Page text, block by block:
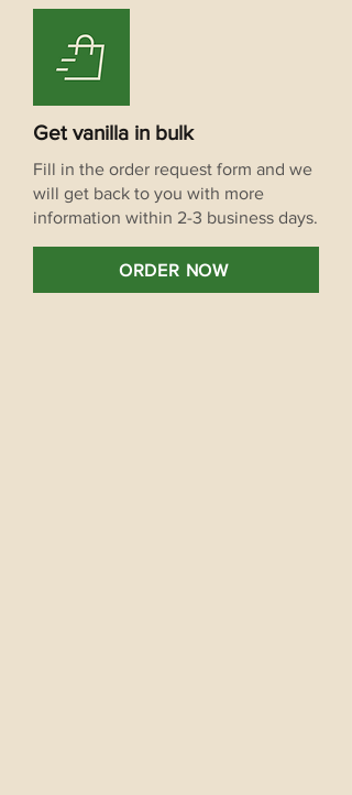
Get vanilla in bulk
Fill in the order request form and we
will get back to you with more
information within 2-3 business days.
ORDER NOW